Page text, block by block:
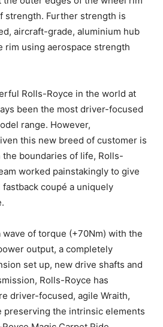
strength. Further strength is
aircraft-grade, aluminium hub
rim using aerospace strength
Rolls-Royce in the world at
been the most driver-focused
range. However,
this new breed of customer is
boundaries of life, Rolls-
worked painstakingly to give
coupé a uniquely
of torque (+70Nm) with the
output, a completely
set up, new drive shafts and
Rolls-Royce has
driver-focused, agile Wraith,
preserving the intrinsic elements